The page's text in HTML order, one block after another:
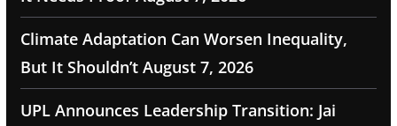
Climate Adaptation Can Worsen Inequality,
But It Shouldn’t August 7, 2026
UPL Announces Leadership Transition: Jai